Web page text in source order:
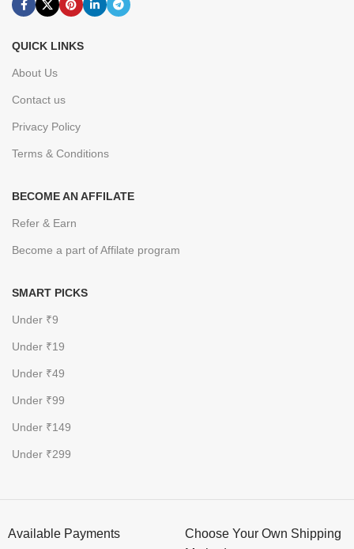
QUICK LINKS
About Us
Contact us
Privacy Policy
Terms & Conditions
BECOME AN AFFILATE
Refer & Earn
Become a part of Affilate program
SMART PICKS
Under ₹9
Under ₹19
Under ₹49
Under ₹99
Under ₹149
Under ₹299
Available Payments
Choose Your Own Shipping